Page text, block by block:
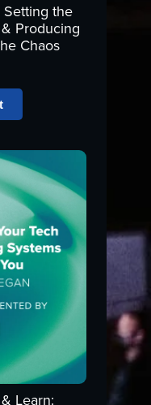
the
Producing
Chaos
Learn: